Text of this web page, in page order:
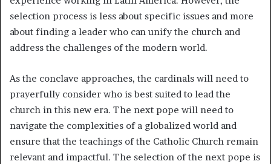
selection process is less about specific issues and more
about finding a leader who can unify the church and
address the challenges of the modern world.
As the conclave approaches, the cardinals will need to
prayerfully consider who is best suited to lead the
church in this new era. The next pope will need to
navigate the complexities of a globalized world and
ensure that the teachings of the Catholic Church remain
relevant and impactful. The selection of the next pope is